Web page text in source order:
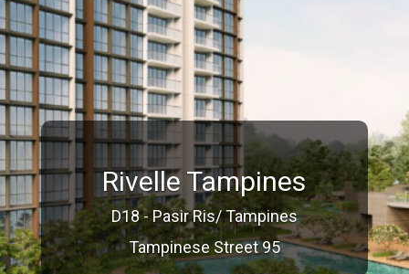
Rivelle Tampines
D18 - Pasir Ris/ Tampines
Tampinese Street 95